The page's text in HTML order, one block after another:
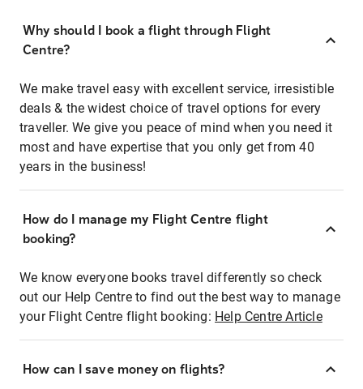
Why should I book a flight through Flight
Centre?
We make travel easy with excellent service, irresistible
deals & the widest choice of travel options for every
traveller. We give you peace of mind when you need it
most and have expertise that you only get from 40
years in the business!
How do I manage my Flight Centre flight
booking?
We know everyone books travel differently so check
out our Help Centre to find out the best way to manage
your Flight Centre flight booking: Help Centre Article
How can I save money on flights?